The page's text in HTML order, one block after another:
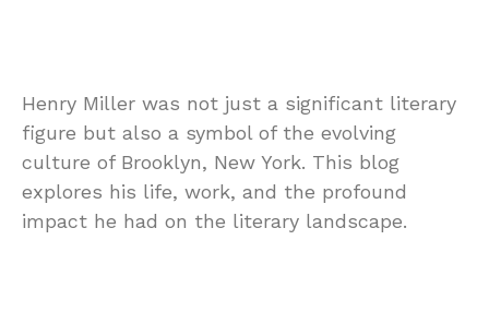
Henry Miller was not just a significant literary
figure but also a symbol of the evolving
culture of Brooklyn, New York. This blog
explores his life, work, and the profound
impact he had on the literary landscape.